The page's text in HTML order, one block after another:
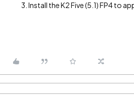
Install the K2 Five (5.1) FP4 to